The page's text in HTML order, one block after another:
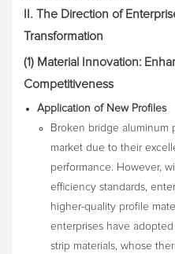
II. The Direction of
Transformation
(1) Material Innovation:
Competitiveness
Application of New Profiles
Broken bridge aluminum
market due to their
performance. However,
efficiency standards,
higher-quality profile
enterprises have
strip materials, whose